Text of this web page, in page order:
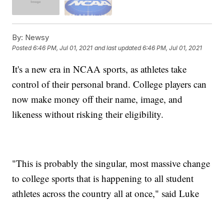
By: Newsy
Posted6:46 PM, Jul 01, 2021 and last updated 6:46 PM, Jul 01, 2021
It's a new era in NCAA sports, as athletes take
control of their personal brand. College players can
now make money off their name, image, and
likeness without risking their eligibility.
"This is probably the singular, most massive change
to college sports that is happening to all student
athletes across the country all at once," said Luke